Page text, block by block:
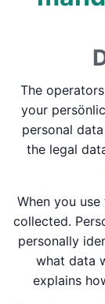
The
your
personal
the legal
When you
collected.
personally
what data
explains